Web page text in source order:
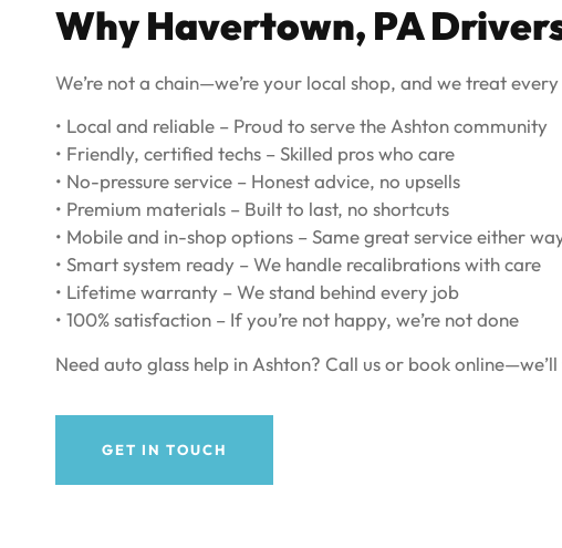
WhyHavertown, PA
We’re not a chain—we’re your local shop, and we treat
• Local and reliable – Proud to serve the Ashton community
• Friendly, certified techs – Skilled pros who care
• No-pressure service – Honest advice, no upsells
• Premium materials – Built to last, no shortcuts
• Mobile and in-shop options – Same great service either
• Smart system ready – We handle recalibrations with care
• Lifetime warranty – We stand behind every job
• 100% satisfaction – If you’re not happy, we’re not done
Need auto glass help in Ashton? Call us or book
GET IN TOUCH